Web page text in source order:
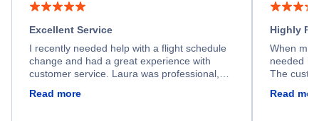
Excellent Service
I recently needed help with a flight schedule
change and had a great experience with
customer service. Laura was professional,
process. She quickly found a solution and
Read more
Highly
When my
needed
The
Read